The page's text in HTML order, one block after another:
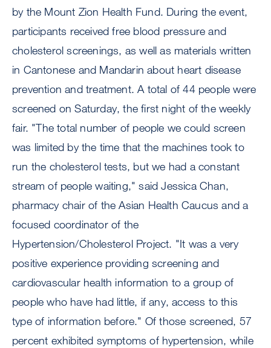
by the Mount Zion Health Fund. During the event,
participants received free blood pressure and
cholesterol screenings, as well as materials written
in Cantonese and Mandarin about heart disease
prevention and treatment. A total of 44 people were
screened on Saturday, the first night of the weekly
fair. "The total number of people we could screen
was limited by the time that the machines took to
run the cholesterol tests, but we had a constant
stream of people waiting," said Jessica Chan,
pharmacy chair of the Asian Health Caucus and a
focused coordinator of the
Hypertension/Cholesterol Project. "It was a very
positive experience providing screening and
cardiovascular health information to a group of
people who have had little, if any, access to this
type of information before." Of those screened, 57
percent exhibited symptoms of hypertension, while